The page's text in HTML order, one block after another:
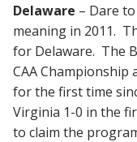
Delaware – Dare
meaning in 2011.
for Delaware. The
CAA
for the first time
Virginia 1-0 in the
to claim the